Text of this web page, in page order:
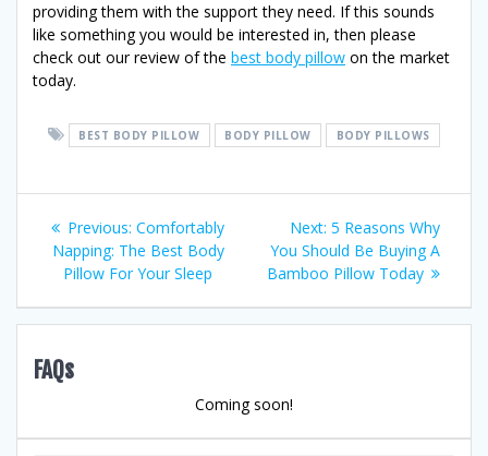
providing them with the support they need. If this sounds
like something you would be interested in, then please
check out our review of the best body pillow on the market
today.
BEST BODY PILLOW BODY PILLOW BODY PILLOWS
navigation
Previous: Previous
post:
Comfortably
Napping: The Best Body
Pillow For Your Sleep
Next: Next
post:
5 Reasons Why
You Should Be Buying A
Bamboo Pillow Today
FAQs
Coming soon!